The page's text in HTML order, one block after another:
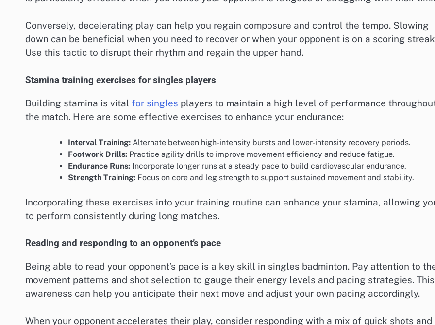
Conversely, decelerating play can help you regain composure and control the tempo. Slowing
down can be beneficial when you need to recover or when your opponent is on a scoring
Use this tactic to disrupt their rhythm and regain the upper hand.
Stamina training exercises for singles players
Building stamina is vital for singles players to maintain a high level of performance
the match. Here are some effective exercises to enhance your endurance:
Interval Training: Alternate between high-intensity bursts and lower-intensity recovery periods.
Footwork Drills: Practice agility drills to improve movement efficiency and reduce fatigue.
Endurance Runs: Incorporate longer runs at a steady pace to build cardiovascular endurance.
Strength Training: Focus on core and leg strength to support sustained movement and stability.
Incorporating these exercises into your training routine can enhance your stamina, allowing
to perform consistently during long matches.
Reading and responding to an opponent’s pace
Being able to read your opponent’s pace is a key skill in singles badminton. Pay attention to
movement patterns and shot selection to gauge their energy levels and pacing strategies. This
awareness can help you anticipate their next move and adjust your own pacing accordingly.
When your opponent accelerates their play, consider responding with a mix of quick shots and